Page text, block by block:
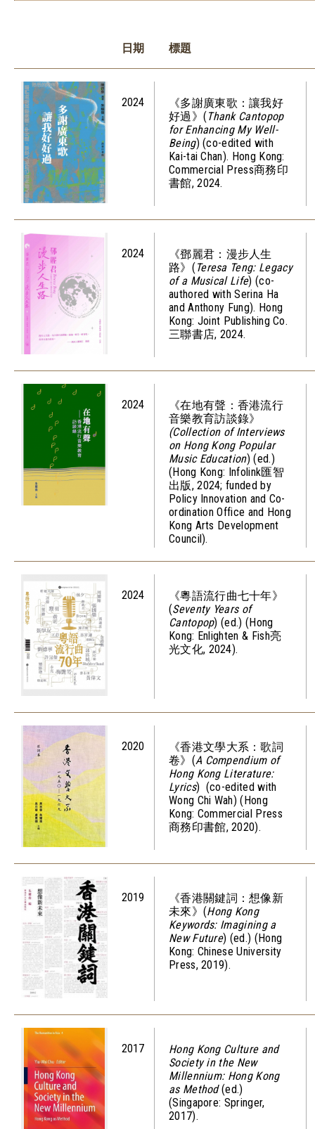
日期 標題
2024
《多謝廣東歌：讓我好
好過》(Thank Cantopop
for Enhancing My Well-
Being) (co-edited with
Kai-tai Chan). Hong Kong:
Commercial Press商務印
書館, 2024.
2024
《鄧麗君：漫步人生
路》(Teresa Teng: Legacy
of a Musical Life) (co-
authored with Serina Ha
and Anthony Fung). Hong
Kong: Joint Publishing Co.
三聯書店, 2024.
2024
《在地有聲：香港流行
音樂教育訪談錄》
(Collection of Interviews
on Hong Kong Popular
Music Education) (ed.)
(Hong Kong: Infolink匯智
出版, 2024; funded by
Policy Innovation and Co-
ordination Office and Hong
Kong Arts Development
Council).
2024
《粵語流行曲七十年》
(Seventy Years of
Cantopop) (ed.) (Hong
Kong: Enlighten & Fish亮
光文化, 2024).
2020
《香港文學大系：歌詞
卷》(A Compendium of
Hong Kong Literature:
Lyrics) (co-edited with
Wong Chi Wah) (Hong
Kong: Commercial Press
商務印書館, 2020).
2019
《香港關鍵詞：想像新
未來》(Hong Kong
Keywords: Imagining a
New Future) (ed.) (Hong
Kong: Chinese University
Press, 2019).
2017
Hong Kong Culture and
Society in the New
Millennium: Hong Kong
as Method(ed.)
(Singapore: Springer,
2017).